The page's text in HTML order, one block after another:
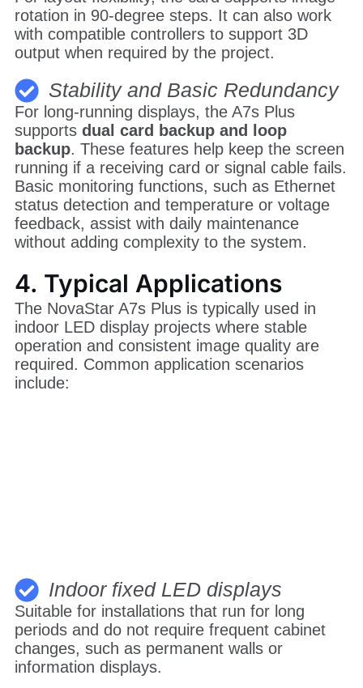
rotation in 90-degree steps. It can also work
with compatible controllers to support 3D
output when required by the project.
Stability and Basic Redundancy
For long-running displays, the A7s Plus
supportsdual card backup and loop
backup. These features help keep the screen
running if a receiving card or signal cable fails.
Basic monitoring functions, such as Ethernet
status detection and temperature or voltage
feedback, assist with daily maintenance
without adding complexity to the system.
4. Typical Applications
The NovaStar A7s Plus is typically used in
indoor LED display projects where stable
operation and consistent image quality are
required. Common application scenarios
include:
Indoor fixed LED displays
Suitable for installations that run for long
periods and do not require frequent cabinet
changes, such as permanent walls or
information displays.